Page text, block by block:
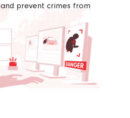
prevent crimes from